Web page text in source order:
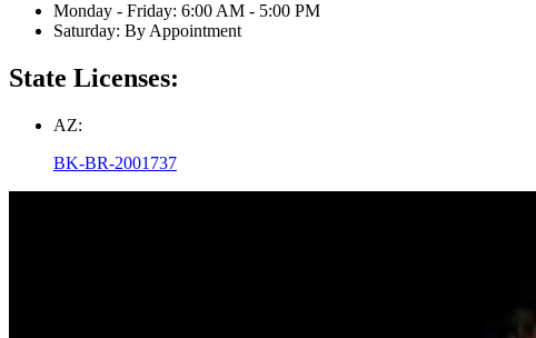
Monday - Friday: 6:00 AM - 5:00 PM
Saturday: By Appointment
State Licenses:
AZ:
BK-BR-2001737